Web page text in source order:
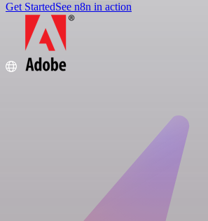
Get StartedSee n8n in action